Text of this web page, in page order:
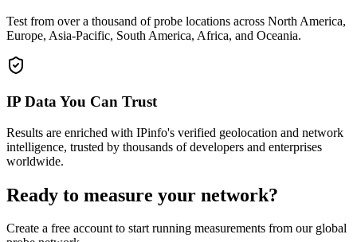
Test from over a thousand of probe locations across North America,
Europe, Asia-Pacific, South America, Africa, and Oceania.
IP Data You Can Trust
Results are enriched with IPinfo's verified geolocation and network
intelligence, trusted by thousands of developers and enterprises
worldwide.
Ready to measure your network?
Create a free account to start running measurements from our global